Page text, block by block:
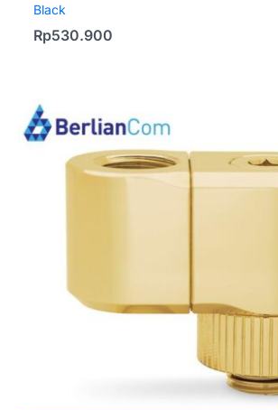
Black
Rp530.900